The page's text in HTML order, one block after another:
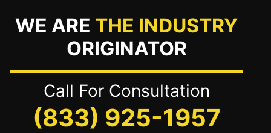
WE ARE THE INDUSTRY
ORIGINATOR
Call For Consultation
(833) 925-1957